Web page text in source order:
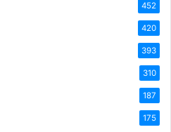
452
420
393
310
187
175